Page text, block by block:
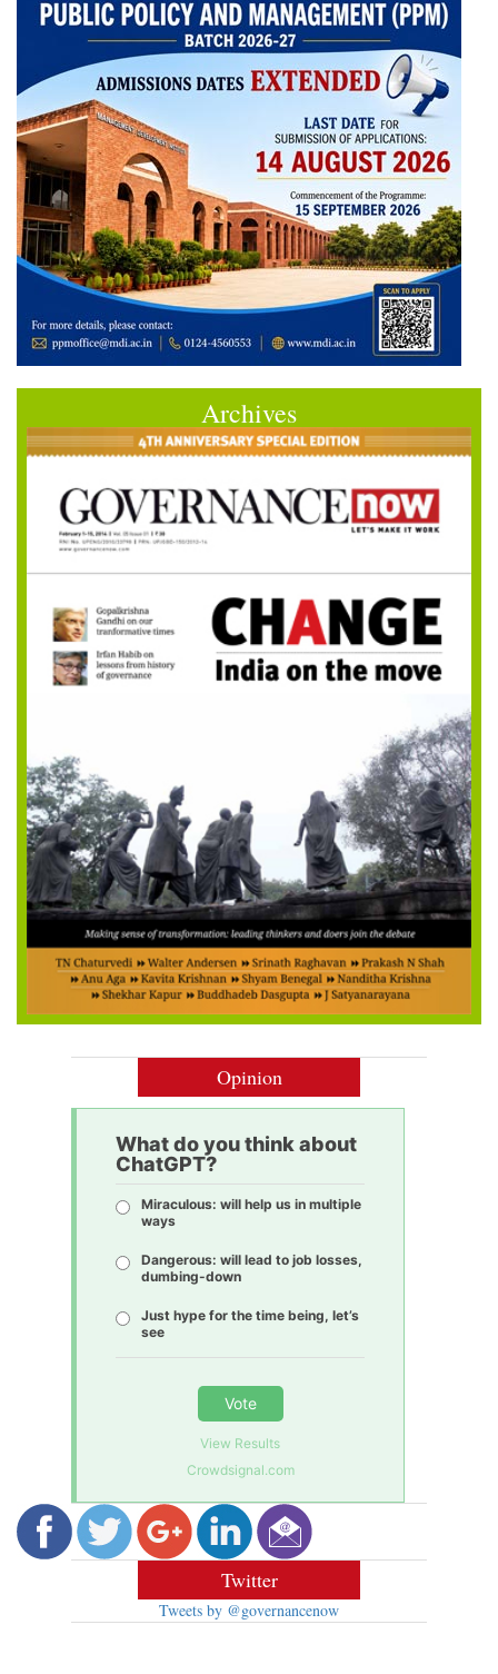
Archives
Opinion
What do you think about
ChatGPT?
Miraculous: will help us in multiple
ways
Dangerous: will lead to job losses,
dumbing-down
Just hype for the time being, let’s
see
Vote
View Results
Crowdsignal.com
Twitter
Tweets by @governancenow